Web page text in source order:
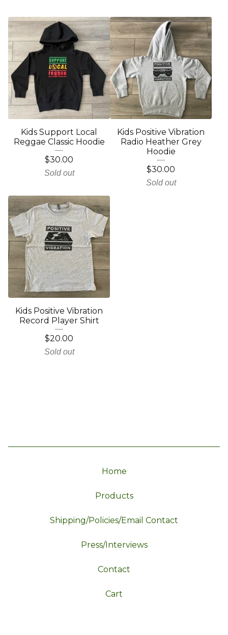
Kids Support Local
Reggae Classic Hoodie
$30.00
Sold out
Kids Positive Vibration
Radio Heather Grey
Hoodie
$30.00
Sold out
Kids Positive Vibration
Record Player Shirt
$20.00
Sold out
Home
Products
Shipping/Policies/Email Contact
Press/Interviews
Contact
Cart